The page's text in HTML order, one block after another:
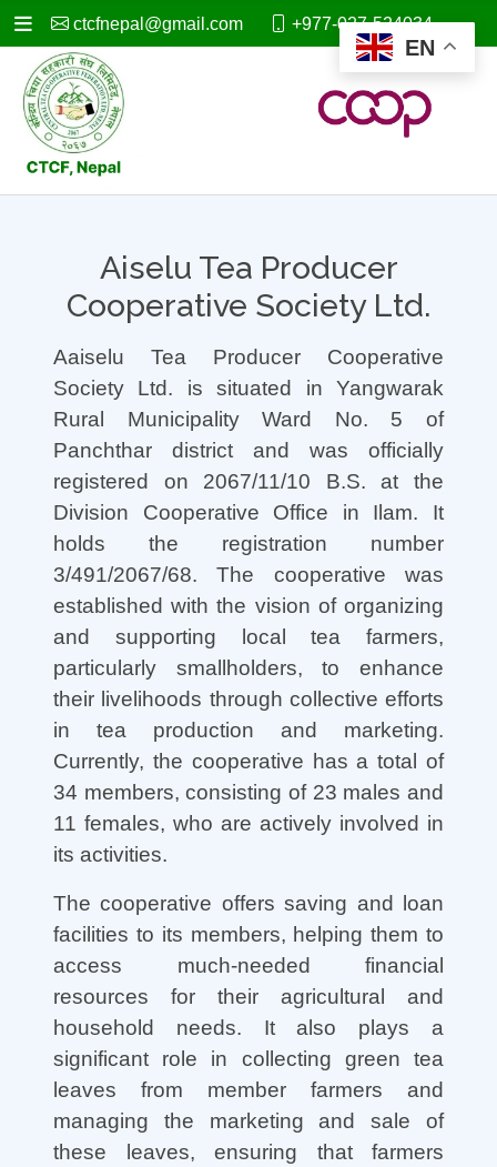
ctcfnepal@gmail.com +977-027-524034
EN
Aiselu Tea Producer
Cooperative Society Ltd.
Aaiselu Tea Producer Cooperative
Society Ltd. is situated in Yangwarak
Rural Municipality Ward No. 5 of
Panchthar district and was officially
registered on 2067/11/10 B.S. at the
Division Cooperative Office in Ilam. It
holds the registration number
3/491/2067/68. The cooperative was
established with the vision of organizing
and supporting local tea farmers,
particularly smallholders, to enhance
their livelihoods through collective efforts
in tea production and marketing.
Currently, the cooperative has a total of
34 members, consisting of 23 males and
11 females, who are actively involved in
its activities.
The cooperative offers saving and loan
facilities to its members, helping them to
access much-needed financial
resources for their agricultural and
household needs. It also plays a
significant role in collecting green tea
leaves from member farmers and
managing the marketing and sale of
these leaves, ensuring that farmers